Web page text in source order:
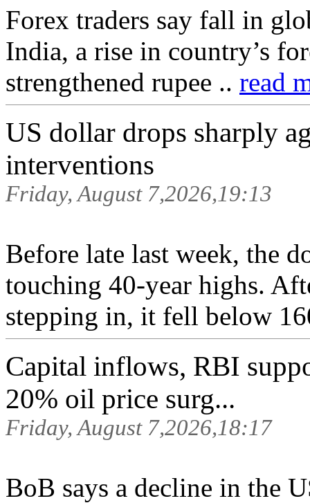
Forex traders say fall in
India, a rise in country’s
strengthened rupee .. read
US dollar drops sharply
interventions
Friday, August 7,2026,19:13
Before late last week, the
touching 40-year highs.
stepping in, it fell below
Capital inflows, RBI
20% oil price surg...
Friday, August 7,2026,18:17
BoB says a decline in the